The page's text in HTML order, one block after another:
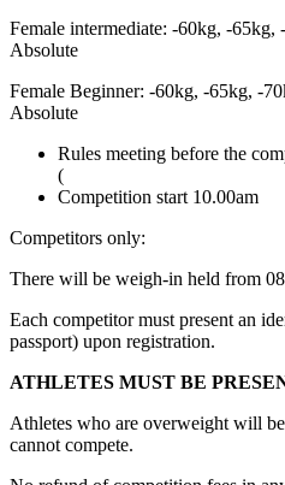
Female intermediate: -60kg, -
Absolute
Female Beginner: -60kg, -65kg, -
Absolute
Rules meeting before the
(
Competition start 10.00am
Competitors only:
There will be weigh-in held from
Each competitor must present an
passport) upon registration.
ATHLETES MUST BE
Athletes who are overweight will
cannot compete.